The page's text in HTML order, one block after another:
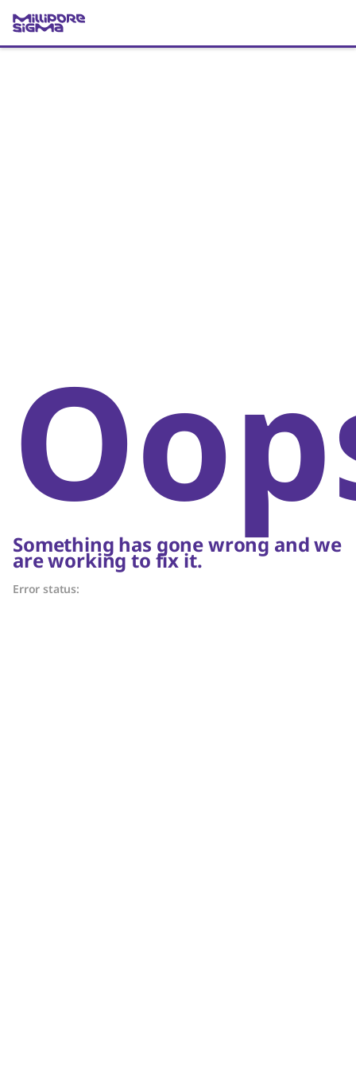
Something has gone wrong and we
are working to fix it.
Error status: